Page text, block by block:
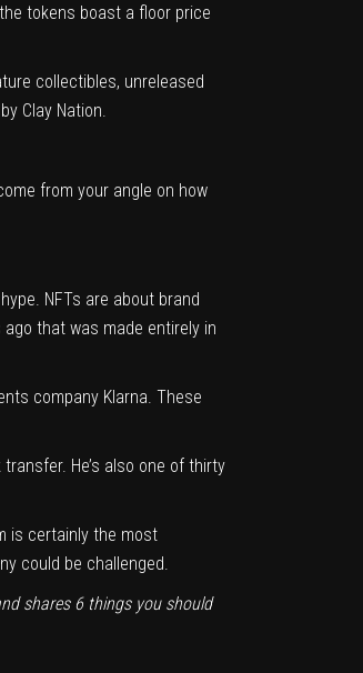
tokens boast a floor price
collectibles, unreleased
Clay Nation.
from your angle on how
NFTs are about brand
that was made entirely in
company Klarna. These
He’s also one of thirty
is certainly the most
could be challenged.
shares 6 things you should